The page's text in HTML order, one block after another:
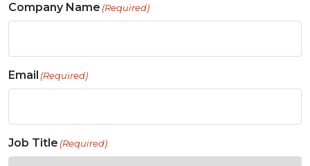
Company Name (Required)
Email (Required)
Job Title (Required)